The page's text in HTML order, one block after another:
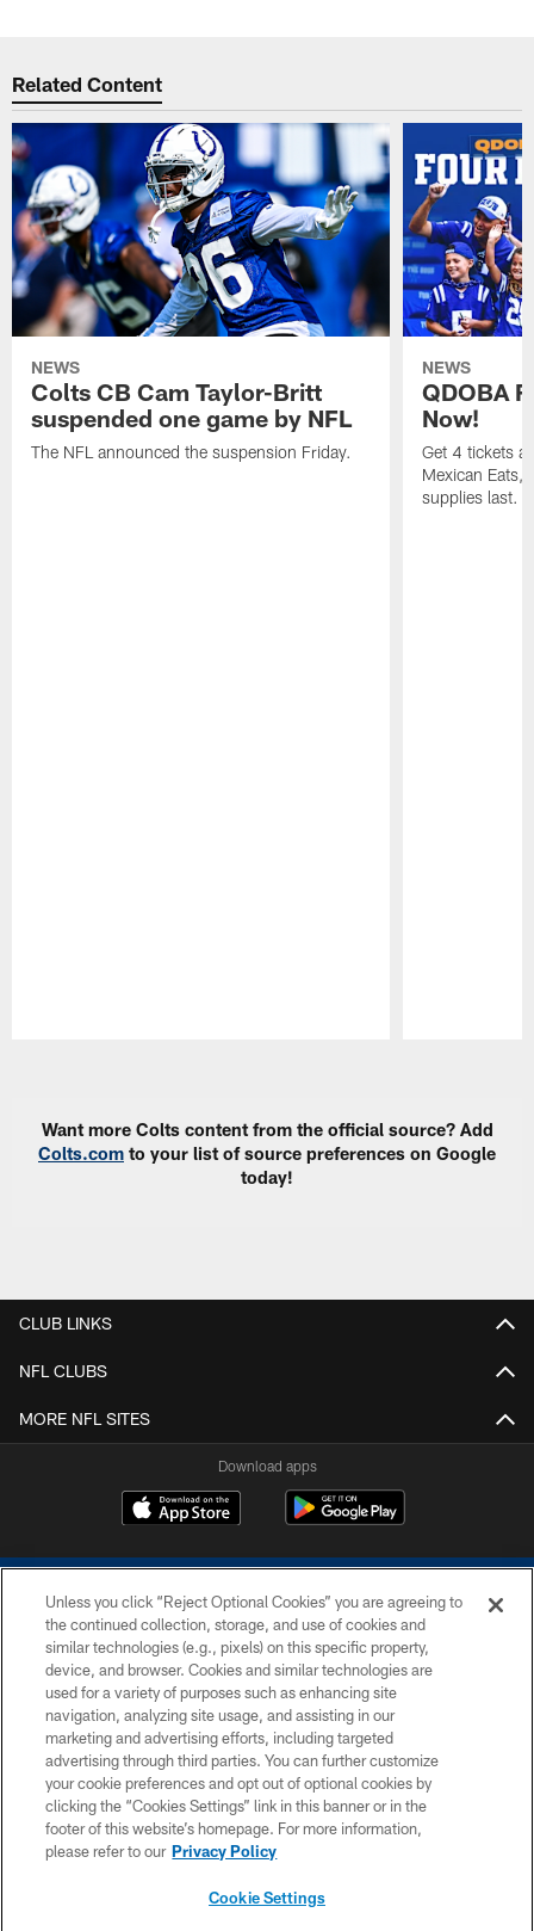
Related Content
NEWS
Colts CB Cam Taylor-Britt
suspended one game by NFL
The NFL announced the suspension Friday.
NEWS
QDOBA
Now!
Get 4 tickets
Mexican Eats,
supplies last.
Want more Colts content from the official source? Add
Colts.com to your list of source preferences on Google
today!
CLUB LINKS
NFL CLUBS
MORE NFL SITES
Download apps
COPYRIGHT © 2026 COLTS, INC.
PRIVACY POLICY
ACCESSIBILITY
CONTACT US
SITE MAP
Unless you click “Reject Optional Cookies” you are agreeing to
the continued collection, storage, and use of cookies and
similar technologies (e.g., pixels) on this specific property,
device, and browser. Cookies and similar technologies are
used for a variety of purposes such as enhancing site
navigation, analyzing site usage, and assisting in our
marketing and advertising efforts, including targeted
advertising through third parties. You can further customize
your cookie preferences and opt out of optional cookies by
clicking the “Cookies Settings” link in this banner or in the
footer of this website’s homepage. For more information,
please refer to our Privacy Policy
Cookie Settings